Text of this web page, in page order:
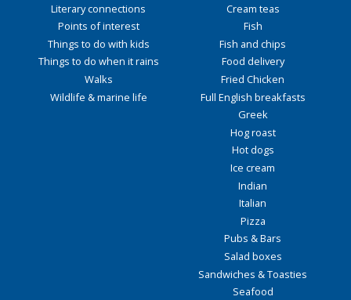
Literary connections
Points of interest
Things to do with kids
Things to do when it rains
Walks
Wildlife & marine life
Cream teas
Fish
Fish and chips
Food delivery
Fried Chicken
Full English breakfasts
Greek
Hog roast
Hot dogs
Ice cream
Indian
Italian
Pizza
Pubs & Bars
Salad boxes
Sandwiches & Toasties
Seafood